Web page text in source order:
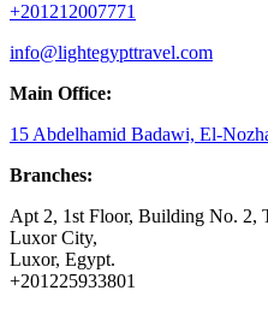
+201212007771
info@lightegypttravel.com
Main Office:
15 Abdelhamid Badawi, El-
Branches:
Apt 2, 1st Floor, Building No. 2,
Luxor City,
Luxor, Egypt.
+201225933801